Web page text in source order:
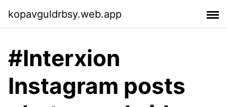
kopavguldrbsy.web.app
#Interxion
Instagram posts